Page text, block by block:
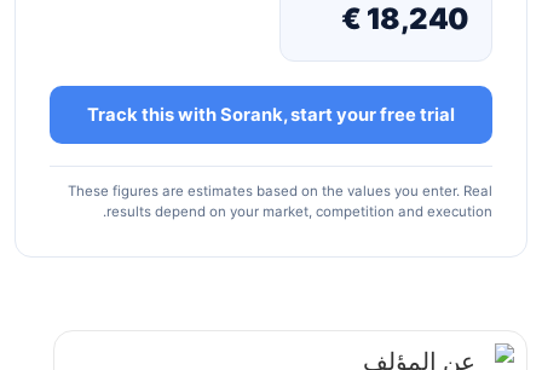
18,240 €
Track this with Sorank, start your free trial
These figures are estimates based on the values you enter. Real
results depend on your market, competition and execution.
عن المؤلف